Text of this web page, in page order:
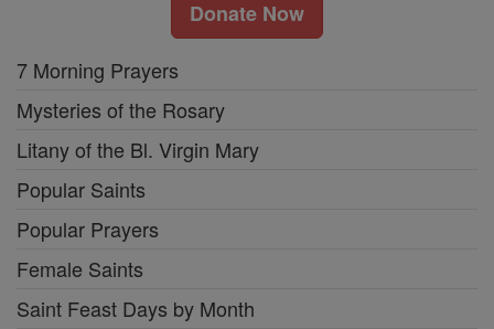
Donate Now
7 Morning Prayers
Mysteries of the Rosary
Litany of the Bl. Virgin Mary
Popular Saints
Popular Prayers
Female Saints
Saint Feast Days by Month